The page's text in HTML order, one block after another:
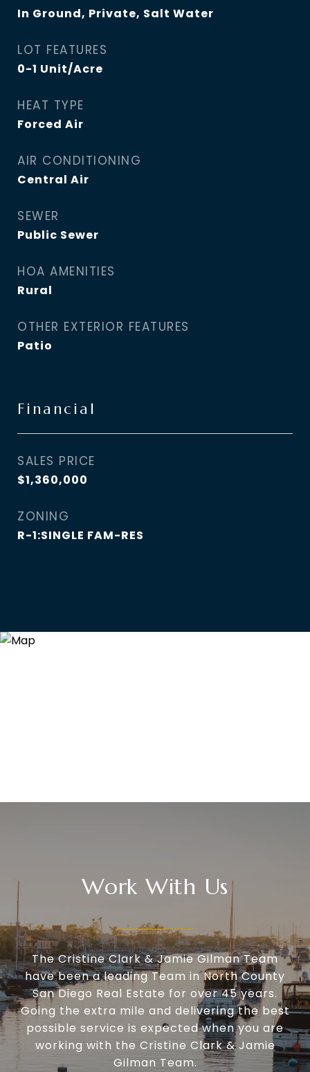
In Ground, Private, Salt Water
LOT FEATURES
0-1 Unit/Acre
HEAT TYPE
Forced Air
AIR CONDITIONING
Central Air
SEWER
Public Sewer
HOA AMENITIES
Rural
OTHER EXTERIOR FEATURES
Patio
Financial
SALES PRICE
$1,360,000
ZONING
R-1:SINGLE FAM-RES
Work With Us
The Cristine Clark & Jamie Gilman Team
have been a leading Team in North County
San Diego Real Estate for over 45 years.
Going the extra mile and delivering the best
possible service is expected when you are
working with the Cristine Clark & Jamie
Gilman Team.